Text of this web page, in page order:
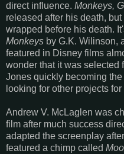
direct influence. Monkeys,
released after his death,
wrapped before his death.
Monkeys by G.K. Wilinson,
featured in Disney films
wonder that it was selected
Jones quickly becoming
looking for other projects for
Andrew V. McLaglen was
film after much success
adapted the screenplay
featured a chimp called